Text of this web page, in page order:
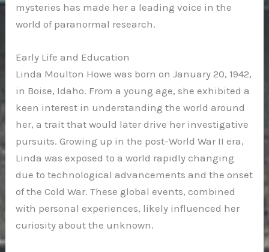
mysteries has made her a leading voice in the
world of paranormal research.
Early Life and Education
Linda Moulton Howe was born on January 20, 1942,
in Boise, Idaho. From a young age, she exhibited a
keen interest in understanding the world around
her, a trait that would later drive her investigative
pursuits. Growing up in the post-World War II era,
Linda was exposed to a world rapidly changing
due to technological advancements and the onset
of the Cold War. These global events, combined
with personal experiences, likely influenced her
curiosity about the unknown.